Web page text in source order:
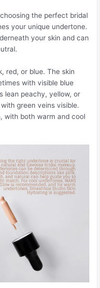
the perfect bridal
your unique undertone.
your skin and can
red, or blue. The skin
with visible blue
lean peachy, yellow, or
green veins visible.
with both warm and cool